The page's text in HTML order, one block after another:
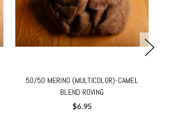
50/50 MERINO (MULTICOLOR)-CAMEL
BLEND ROVING
$6.95